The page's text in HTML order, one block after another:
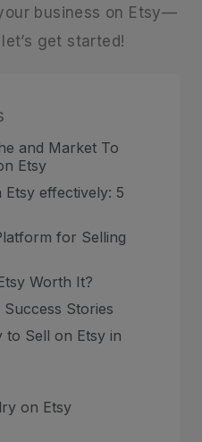
business on Etsy—
get started!
and Market To
Etsy
effectively: 5
for Selling
Worth It?
Stories
to Sell on Etsy in
on Etsy